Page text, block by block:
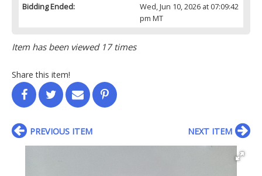
Bidding Ended:
Wed, Jun 10, 2026 at 07:09:42
pm MT
Item has been viewed 17 times
Share this item!
PREVIOUS ITEM NEXT ITEM